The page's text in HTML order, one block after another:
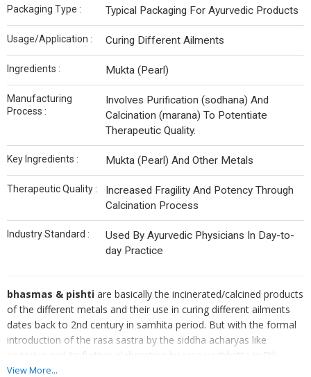
Packaging Type : Typical Packaging For Ayurvedic Products
Usage/Application : Curing Different Ailments
Ingredients : Mukta (Pearl)
Manufacturing
Process :
Involves Purification (sodhana) And
Calcination (marana) To Potentiate
Therapeutic Quality.
Key Ingredients : Mukta (Pearl) And Other Metals
Therapeutic Quality :
Increased Fragility And Potency Through
Calcination Process
Industry Standard :
Used By Ayurvedic Physicians In Day-to-
day Practice
bhasmas & pishti are basically the incinerated/calcined products
of the different metals and their use in curing different ailments
dates back to 2nd century in samhita period. But with the formal
introduction of the rasa sastra by the siddha acharyas like
nagarjun and its further elaboration by rasa vagbhatta in 8th
century it became the mainstay of the clinical practice of
View More...